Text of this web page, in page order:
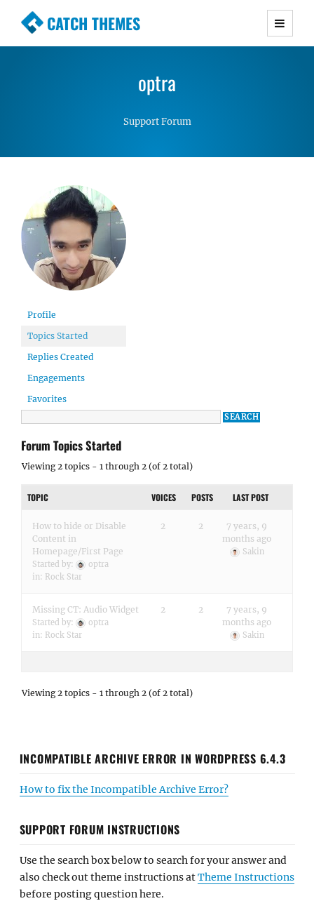
CATCH THEMES
Premium Responsive WordPress Themes with
Simple, Clean and Lightweight Responsive
WordPress Themes
optra
Support Forum
Profile
Topics Started
Replies Created
Engagements
Favorites
Forum Topics Started
Viewing 2 topics - 1 through 2 (of 2 total)
TOPIC VOICES POSTS LAST POST
How to hide or Disable
Content in
Homepage/First Page
Started by:
optra
in: Rock Star
2 2
7 years, 9
months ago
Sakin
Missing CT: Audio Widget
Started by:
optra
in: Rock Star
2 2
7 years, 9
months ago
Sakin
Viewing 2 topics - 1 through 2 (of 2 total)
INCOMPATIBLE ARCHIVE ERROR IN WORDPRESS 6.4.3
How to fix the Incompatible Archive Error?
SUPPORT FORUM INSTRUCTIONS
Use the search box below to search for your answer and
also check out theme instructions atTheme Instructions
before posting question here.